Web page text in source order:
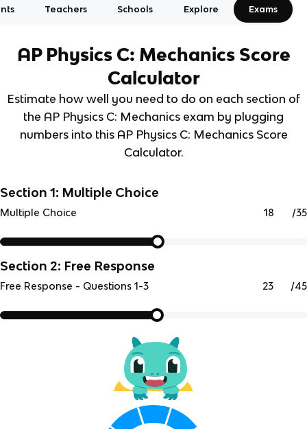
Teachers Schools Explore Exams
AP Physics C: MechanicsScore
Calculator
Estimate how well you need to do on each section of
the AP Physics C: Mechanics exam by plugging
numbers into this AP Physics C: Mechanics Score
Calculator.
Section 1: Multiple Choice
Multiple Choice /35
Section 2: Free Response
Free Response - Questions 1-3 /45